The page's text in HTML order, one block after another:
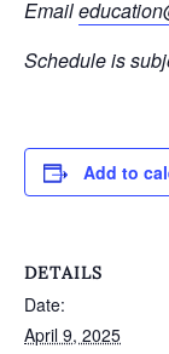
Email
Schedule is
Add to
DETAILS
Date:
April 9, 2025